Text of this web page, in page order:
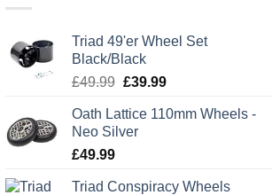
Triad 49'er Wheel Set
Black/Black
£49.99 Original
was:
£49.99.
£39.99Current
is:
Oath Lattice 110mm Wheels -
Neo Silver
£49.99
Triad Conspiracy Wheels